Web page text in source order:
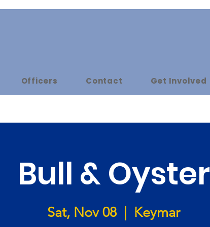
Officers Contact Get Involved
Bull & Oyster
Sat, Nov 08 Keymar